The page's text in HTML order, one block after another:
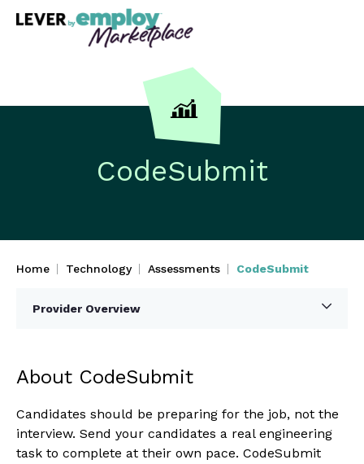
CodeSubmit
Home Technology Assessments CodeSubmit
Provider Overview
About CodeSubmit
Candidates should be preparing for the job, not the
interview. Send your candidates a real engineering
task to complete at their own pace. CodeSubmit